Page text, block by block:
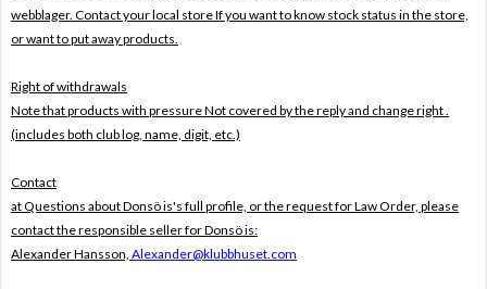
webblager. Contact your local store If you want to know stock status in the store,
or want to put away products.
Right of withdrawals
Note that products with pressureNot covered by the reply and change right .
(includes both club log, name, digit, etc.)
Contact
at Questions about Donsö is's full profile, or the request for Law Order, please
contact the responsible seller for Donsö is:
Alexander Hansson, Alexander@klubbhuset.com